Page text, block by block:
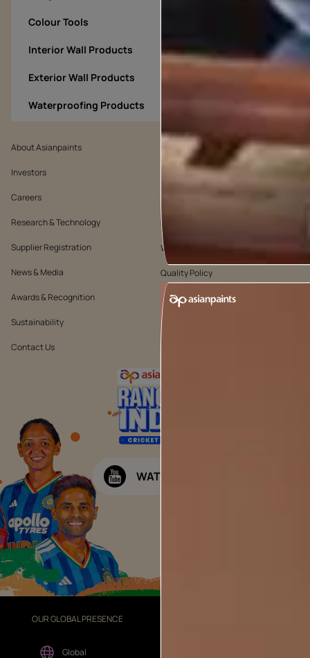
Colour Tools
Interior Wall Products
Exterior Wall Products
Waterproofing Products
About Asianpaints
Investors
Careers
Research & Technology
Supplier Registration
News & Media
Awards & Recognition
Sustainability
Contact Us
We’ve got you covered
Customer Policy
Environmental Policy
Warranty Policy
Quality Policy
Position Statement
Terms & Conditions
WATCH NOW
OUR GLOBAL PRESENCE
Global